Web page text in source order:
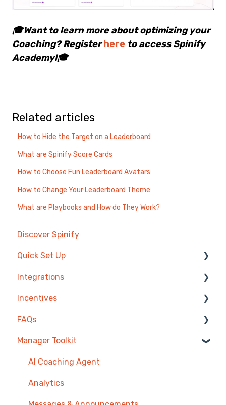
🎓Want to learn more about optimizing your
Coaching? Registerhere to access Spinify
Academy!🎓
Related articles
How to Hide the Target on a Leaderboard
What are Spinify Score Cards
How to Choose Fun Leaderboard Avatars
How to Change Your Leaderboard Theme
What are Playbooks and How do They Work?
Discover Spinify
Quick Set Up
Competitions & Leaderboards
Users
Achievements
TV & Displays
Onboarding
Single Sign On
Integrations
Agentbox
MRI Box and Dice
Bullhorn
Zendesk
PowerBI
Incentives
Reward Store
Points, Badges & Tiers
Prize Wheels
FAQs
Competitions
Account
TV & Channels
Manager Toolkit
AI Coaching Agent
Analytics